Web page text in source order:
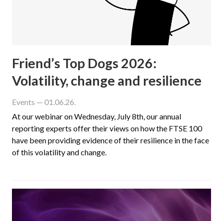
Friend’s Top Dogs 2026:
Volatility, change and resilience
Events — 01.06.26.
At our webinar on Wednesday, July 8th, our annual
reporting experts offer their views on how the FTSE 100
have been providing evidence of their resilience in the face
of this volatility and change.